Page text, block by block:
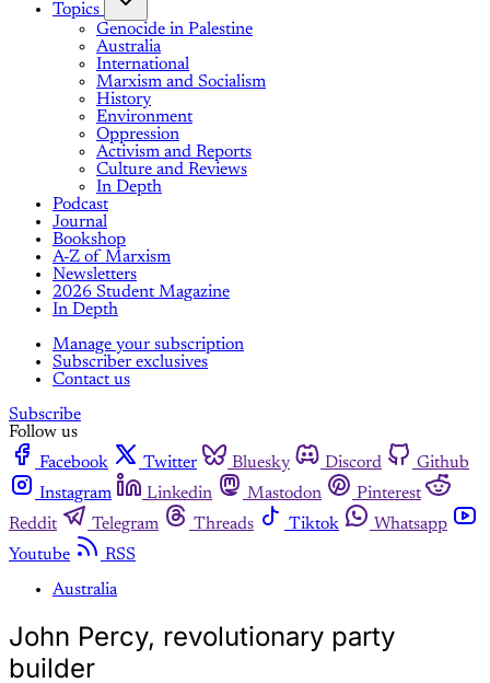
Topics
Genocide in Palestine
Australia
International
Marxism and Socialism
History
Environment
Oppression
Activism and Reports
Culture and Reviews
In Depth
Podcast
Journal
Bookshop
A-Z of Marxism
Newsletters
2026 Student Magazine
In Depth
Manage your subscription
Subscriber exclusives
Contact us
Subscribe
Follow us
Facebook
Twitter Bluesky Discord
Github
Instagram
Linkedin Mastodon
Pinterest
Reddit
Telegram Threads Tiktok
Whatsapp
Youtube
RSS
Australia
John Percy, revolutionary party
builder